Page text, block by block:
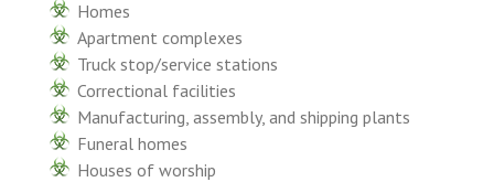
Homes
Apartment complexes
Truck stop/service stations
Correctional facilities
Manufacturing, assembly, and shipping plants
Funeral homes
Houses of worship